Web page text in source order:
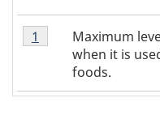
Table
2
Maximum
when it is
foods.
Return to table 2
1 referrer